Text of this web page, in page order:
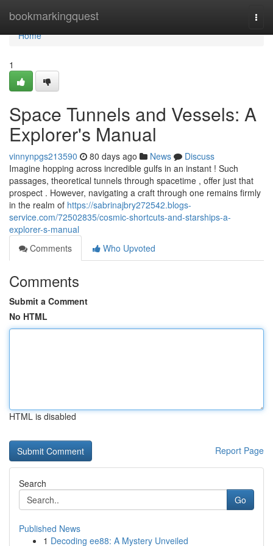
bookmarkingquest
Home
Home
1
Space Tunnels and Vessels: A
Explorer's Manual
vinnynpgs213590 80 days ago News
Discuss
Imagine hopping across incredible gulfs in an instant ! Such
passages, theoretical tunnels through spacetime , offer just that
prospect . However, navigating a craft through one remains firmly
in the realm of https://sabrinajbry272542.blogs-
service.com/72502835/cosmic-shortcuts-and-starships-a-
explorer-s-manual
Comments
Who Upvoted
Comments
Submit a Comment
No HTML
HTML is disabled
Report Page
Search
Go
Published News
1 Decoding ee88: A Mystery Unveiled